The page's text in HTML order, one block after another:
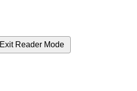
Exit Reader Mode